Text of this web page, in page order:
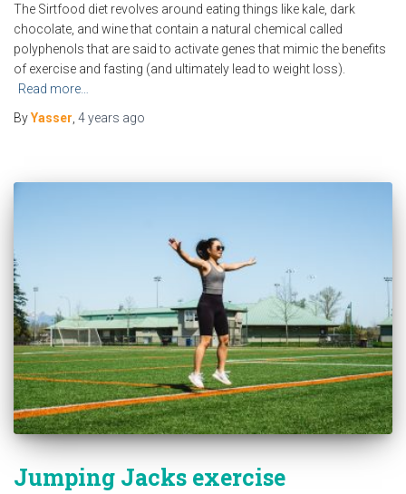
The Sirtfood diet revolves around eating things like kale, dark
chocolate, and wine that contain a natural chemical called
polyphenols that are said to activate genes that mimic the benefits
of exercise and fasting (and ultimately lead to weight loss).
Read more…
ByYasser 4 years ago
Jumping Jacks exercise